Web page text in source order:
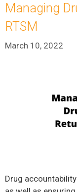
Managing
RTSM
March 10, 2022
Drug